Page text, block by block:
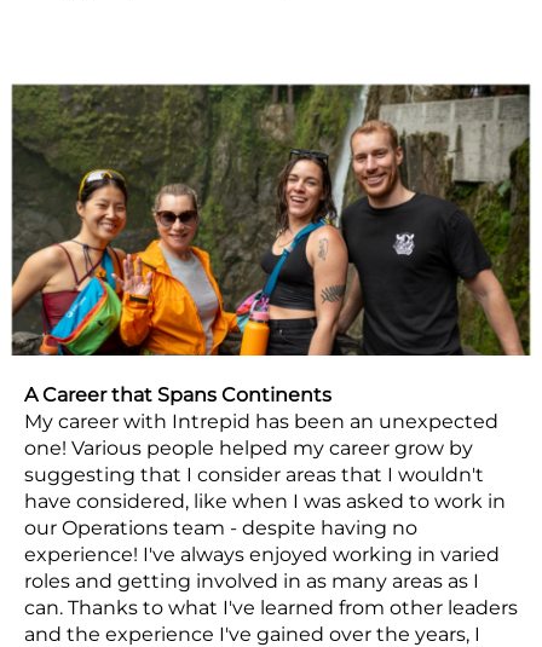
A Career that Spans Continents
My career with Intrepid has been an unexpected
one! Various people helped my career grow by
suggesting that I consider areas that I wouldn't
have considered, like when I was asked to work in
our Operations team - despite having no
experience! I've always enjoyed working in varied
roles and getting involved in as many areas as I
can. Thanks to what I've learned from other leaders
and the experience I've gained over the years, I